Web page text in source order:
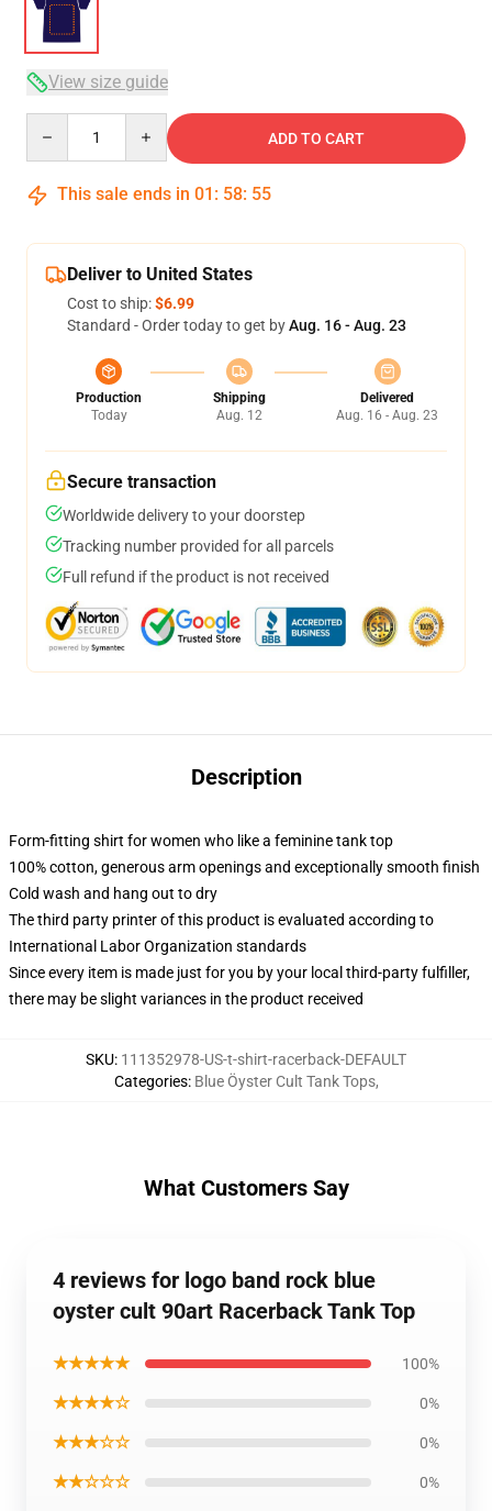
View size guide
ADD TO CART
This sale ends in 01 : 58: 54
Deliver to United States
Cost to ship:$6.99
Standard - Order today to get byAug. 16 - Aug. 23
Production
Today
Shipping
Aug. 12
Delivered
Aug. 16 - Aug. 23
Secure transaction
Worldwide delivery to your doorstep
Tracking number provided for all parcels
Full refund if the product is not received
Description
Form-fitting shirt for women who like a feminine tank top
100% cotton, generous arm openings and exceptionally smooth finish
Cold wash and hang out to dry
The third party printer of this product is evaluated according to
International Labor Organization standards
Since every item is made just for you by your local third-party fulfiller,
there may be slight variances in the product received
SKU: 111352978-US-t-shirt-racerback-DEFAULT
Categories: Blue Öyster Cult Tank Tops,
What Customers Say
4 reviews for logo band rock blue
oyster cult 90art Racerback Tank Top
★★★★★ 100%
★★★★☆ 0%
★★★☆☆ 0%
★★☆☆☆ 0%